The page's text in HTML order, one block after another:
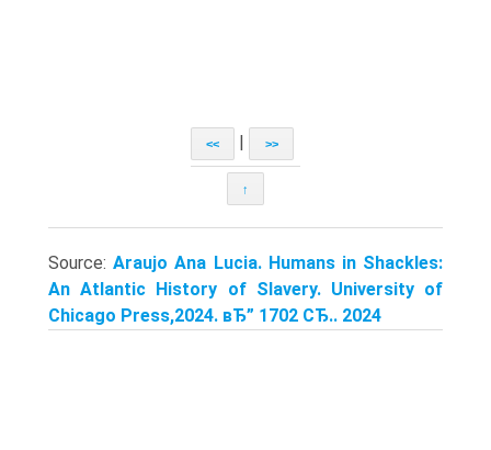
<< | >>
↑
Source:Araujo Ana Lucia. Humans in Shackles:
An Atlantic History of Slavery. University of
Chicago Press,2024. вЂ” 1702 СЂ.. 2024